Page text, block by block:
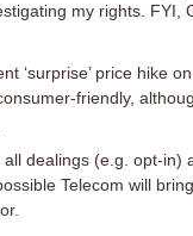
my rights. FYI,
‘surprise’ price hike
friendly,
dealings (e.g. opt-
Telecom will